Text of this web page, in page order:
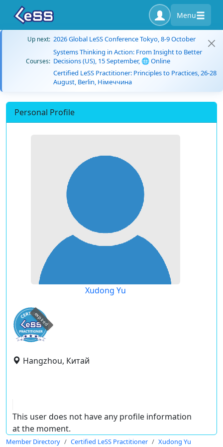
Menu
Up next: 2026 Global LeSS Conference Tokyo, 8-9 October
Courses:
Systems Thinking in Action: From Insight to Better
Decisions (US), 15 September, 🌐 Online
Certified LeSS Practitioner: Principles to Practices, 26-28
August, Berlin, Німеччина
Personal Profile
Xudong Yu
expired
Hangzhou, Китай
This user does not have any profile information
at the moment.
Member Directory Certified LeSS Practitioner Xudong Yu